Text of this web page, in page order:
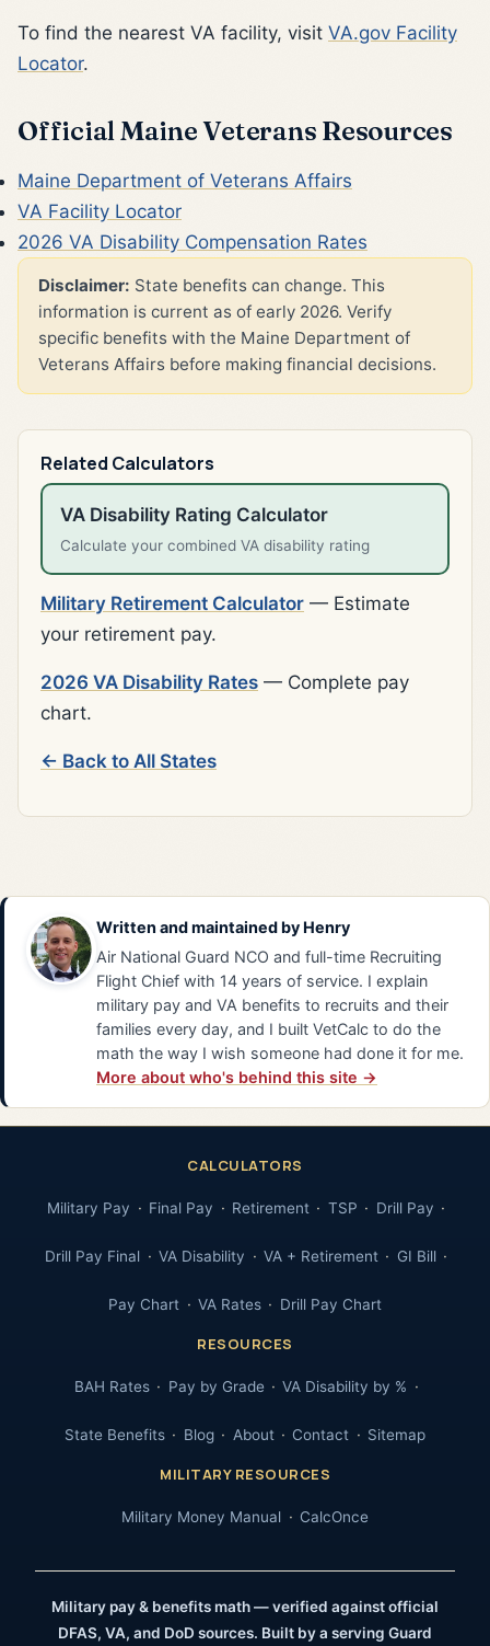
To find the nearest VA facility, visit VA.gov Facility
Locator.
Official Maine Veterans Resources
Maine Department of Veterans Affairs
VA Facility Locator
2026 VA Disability Compensation Rates
Disclaimer: State benefits can change. This
information is current as of early 2026. Verify
specific benefits with the Maine Department of
Veterans Affairs before making financial decisions.
Related Calculators
VA Disability Rating Calculator
Calculate your combined VA disability rating
Military Retirement Calculator — Estimate
your retirement pay.
2026 VA Disability Rates — Complete pay
chart.
← Back to All States
Written and maintained by Henry
Air National Guard NCO and full-time Recruiting
Flight Chief with 14 years of service. I explain
military pay and VA benefits to recruits and their
families every day, and I built VetCalc to do the
math the way I wish someone had done it for me.
More about who's behind this site →
CALCULATORS
Military Pay Final Pay Retirement TSP Drill Pay
Drill Pay Final VA Disability VA + Retirement GI Bill
Pay Chart VA Rates Drill Pay Chart
RESOURCES
BAH Rates Pay by Grade VA Disability by %
State Benefits Blog About Contact Sitemap
MILITARY RESOURCES
Military Money Manual CalcOnce
Military pay & benefits math — verified against official
DFAS, VA, and DoD sources. Built by a serving Guard